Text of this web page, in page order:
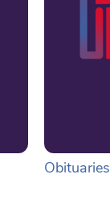
Obituaries